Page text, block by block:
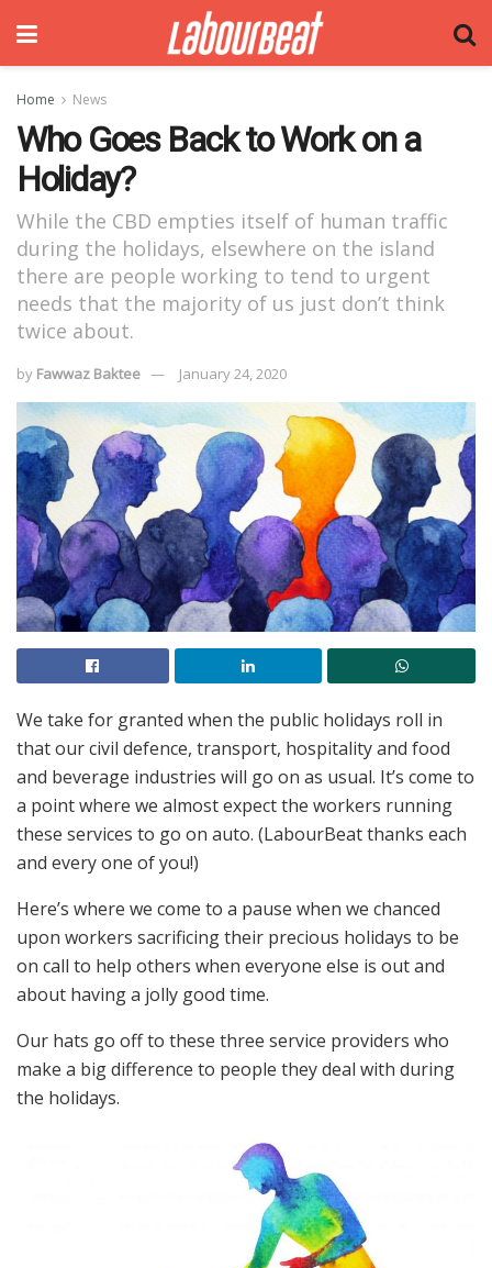
Home News
Who Goes Back to Work on a
Holiday?
While the CBD empties itself of human traffic
during the holidays, elsewhere on the island
there are people working to tend to urgent
needs that the majority of us just don’t think
twice about.
by Fawwaz Baktee January 24, 2020
We take for granted when the public holidays roll in
that our civil defence, transport, hospitality and food
and beverage industries will go on as usual. It’s come to
a point where we almost expect the workers running
these services to go on auto. (LabourBeat thanks each
and every one of you!)
Here’s where we come to a pause when we chanced
upon workers sacrificing their precious holidays to be
on call to help others when everyone else is out and
about having a jolly good time.
Our hats go off to these three service providers who
make a big difference to people they deal with during
the holidays.